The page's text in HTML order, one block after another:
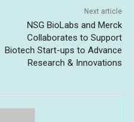
Next article
NSG BioLabs and Merck
Collaborates to Support
Biotech Start-ups to Advance
Research & Innovations